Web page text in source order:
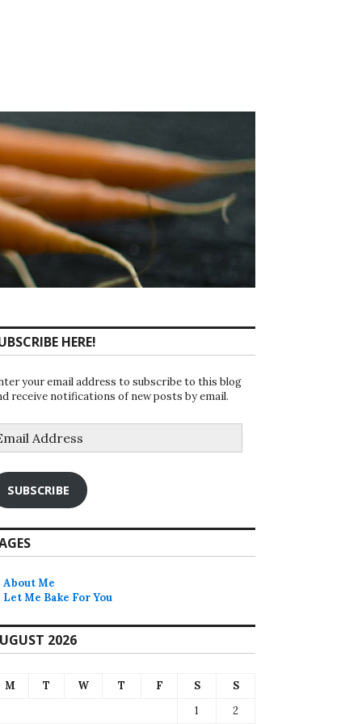
HERE!
your email address to subscribe to this blog
receive notifications of new posts by email.
SUBSCRIBE
About Me
Let Me Bake For You
2026
M T W T F S
S
1
2